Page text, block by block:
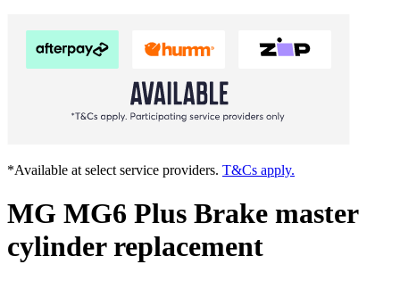
*Available at select service providers. T&Cs apply.
MG MG6 Plus Brake master
cylinder replacement